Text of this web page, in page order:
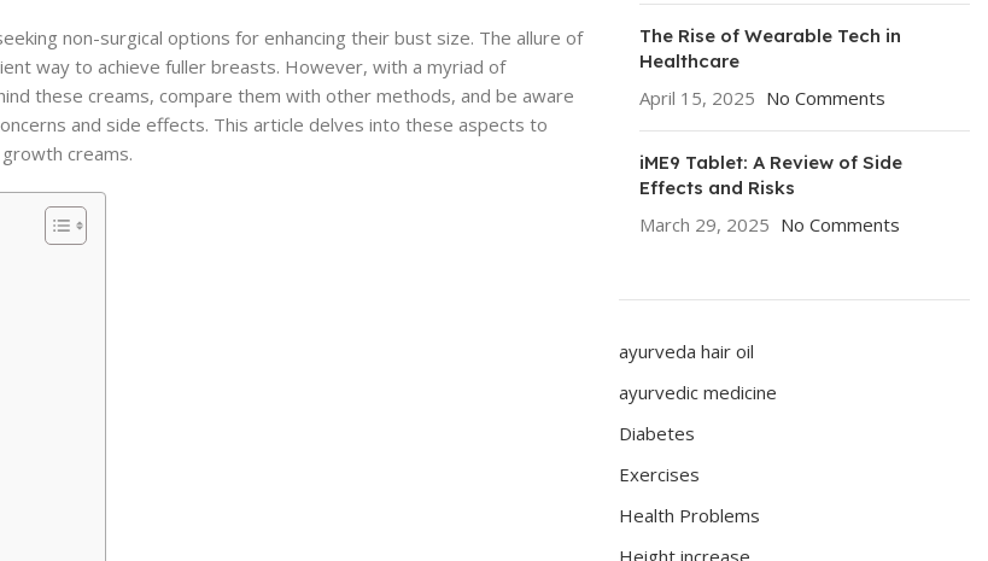
non-surgical options for enhancing their bust size. The allure of
way to achieve fuller breasts. However, with a myriad of
these creams, compare them with other methods, and be aware
and side effects. This article delves into these aspects to
creams.
The Rise of Wearable Tech in
Healthcare
April 15, 2025 No Comments
iME9 Tablet: A Review of Side
Effects and Risks
March 29, 2025 No Comments
ayurveda hair oil
ayurvedic medicine
Diabetes
Exercises
Health Problems
Height increase